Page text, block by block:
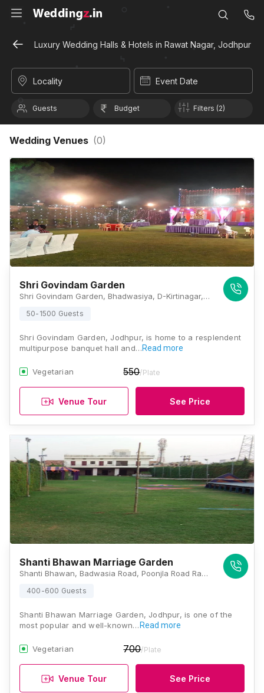
Luxury Wedding Halls & Hotels in Rawat Nagar, Jodhpur
Locality Event Date
Guests Budget Filters (2)
Wedding Venues (0)
Shri Govindam Garden
Shri Govindam Garden, Bhadwasiya, D-Kirtinagar, Rawat Nagar, Jodhpur, Rajasthan 342006, Jodhpur
50-1500 Guests
Shri Govindam Garden, Jodhpur, is home to a resplendent
multipurpose banquet hall and…Read more
Vegetarian 550/Plate
Venue Tour See Price
Shanti Bhawan Marriage Garden
Shanti Bhawan, Badwasia Road, Poonjla Road Ram Sagar Chouraha, Magra, Rawat Nagar, Jodhpur, Rajasthan 342007, Jodhpur
400-600 Guests
Shanti Bhawan Marriage Garden, Jodhpur, is one of the
most popular and well-known… Read more
Vegetarian 700/Plate
Venue Tour See Price